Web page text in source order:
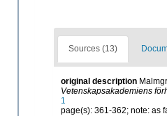
Sources (13)
original description
Vetenskapsakademiens
1
page(s): 361-362; note: as